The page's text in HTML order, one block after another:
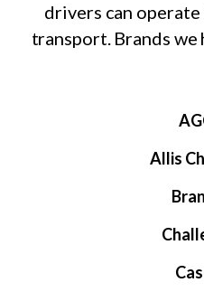
drivers can
transport. Brands we
Allis